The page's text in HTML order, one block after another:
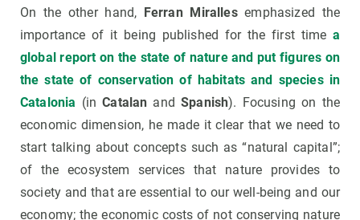
On the other hand, Ferran Mirallesemphasized the
importance of it being published for the first time a
global report on the state of nature and put figures on
the state of conservation of habitats and species in
Catalonia (inCatalan andSpanish). Focusing on the
economic dimension, he made it clear that we need to
start talking about concepts such as “natural capital”;
of the ecosystem services that nature provides to
society and that are essential to our well-being and our
economy; the economic costs of not conserving nature